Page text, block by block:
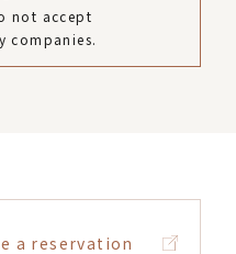
not accept
companies.
a reservation